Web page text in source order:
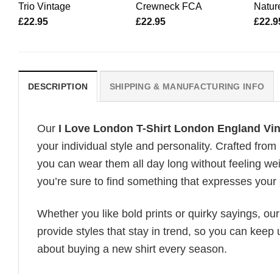
Trio Vintage
£22.95
Crewneck FCA
£22.95
£
DESCRIPTION SHIPPING & MANUFACTURING INFO
Our I Love London T-Shirt London England
your individual style and personality. Crafted
you can wear them all day long without feeling
you’re sure to find something that expresses your
Whether you like bold prints or quirky sayings,
provide styles that stay in trend, so you can
about buying a new shirt every season.